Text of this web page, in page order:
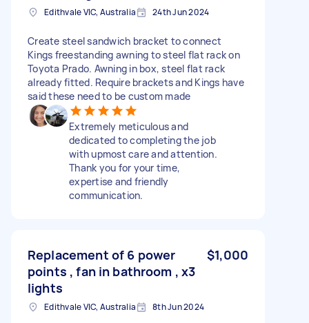
Edithvale VIC, Australia 24th Jun 2024
Create steel sandwich bracket to connect
Kings freestanding awning to steel flat rack on
Toyota Prado. Awning in box, steel flat rack
already fitted. Require brackets and Kings have
said these need to be custom made
Extremely meticulous and
dedicated to completing the job
with upmost care and attention.
Thank you for your time,
expertise and friendly
communication.
Replacement of 6 power
points , fan in bathroom , x3
lights
$1,000
Edithvale VIC, Australia 8th Jun 2024